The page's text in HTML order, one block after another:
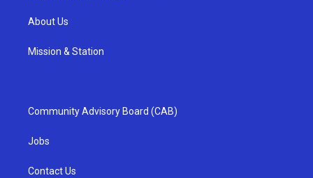
About Us
Mission & Station
Community Advisory Board (CAB)
Jobs
Contact Us